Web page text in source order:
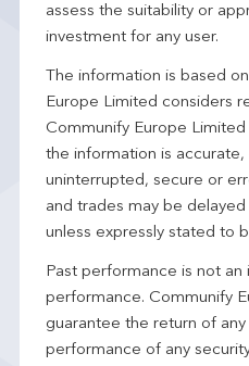
assess the suitability or
investment for any user.
The information is based
Europe Limited considers
Communify Europe
the information is
uninterrupted, secure or
and trades may be
unless expressly stated to
Past performance is not
performance. Communify
guarantee the return of
performance of any